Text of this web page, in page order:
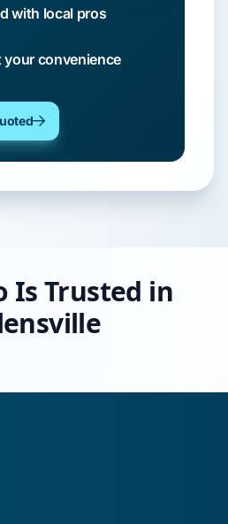
with local pros
your convenience
Is Trusted in